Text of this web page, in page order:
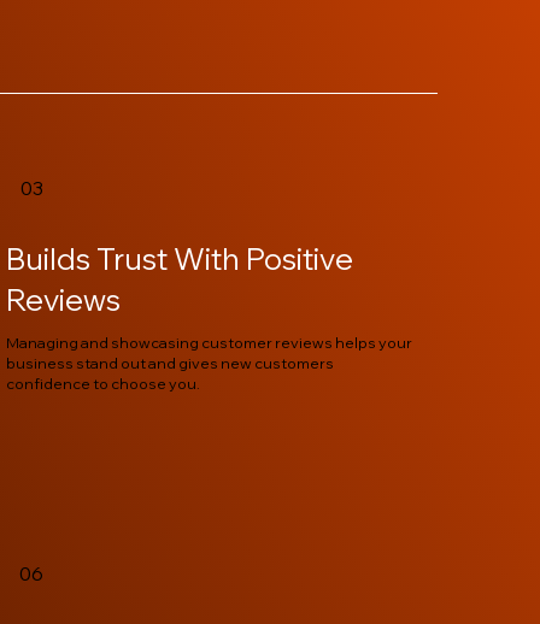
03
Builds Trust With Positive
Reviews
Managing and showcasing customer reviews helps your
business stand out and gives new customers
confidence to choose you.
06